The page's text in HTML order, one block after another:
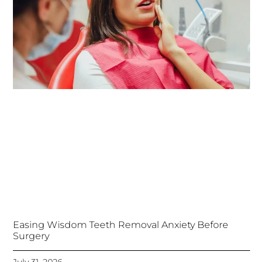
Easing Wisdom Teeth Removal Anxiety Before
Surgery